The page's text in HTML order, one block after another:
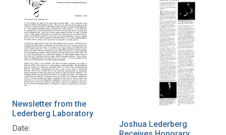
Newsletter from the
Lederberg Laboratory
Date:
Joshua Lederberg